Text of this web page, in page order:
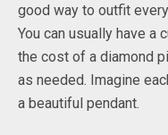
good way to outfit
You can usually have
the cost of a diamond
as needed. Imagine
a beautiful pendant.